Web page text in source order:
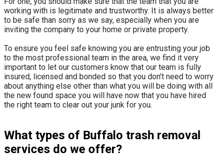
working with is legitimate and trustworthy. It is always better
to be safe than sorry as we say, especially when you are
inviting the company to your home or private property.
​To ensure you feel safe knowing you are entrusting your job
to the most professional team in the area, we find it very
important to let our customers know that our team is fully
insured, licensed and bonded so that you don’t need to worry
about anything else other than what you will be doing with all
the new found space you will have now that you have hired
the right team to clear out your junk for you.
What types of Buffalo trash removal
services do we offer?